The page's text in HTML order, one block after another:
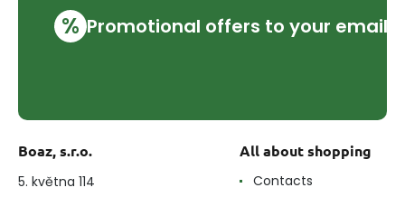
% Promotional offers to your email
Boaz, s.r.o.
5. května 114
All about shopping
Contacts